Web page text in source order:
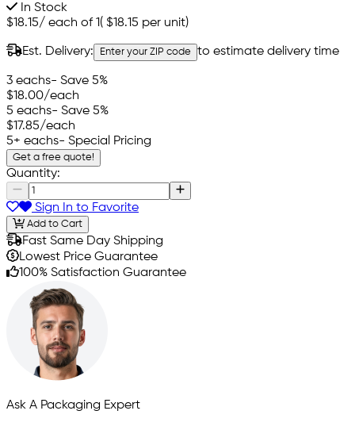
In Stock
$18.15/ each of 1( $18.15 per unit)
Est. Delivery: Enter your ZIP code to estimate delivery time
3 eachs- Save 5%
$18.00/each
5 eachs- Save 5%
$17.85/each
5+ eachs- Special Pricing
Get a free quote!
Quantity:
Sign In to Favorite
Add to Cart
Fast Same Day Shipping
Lowest Price Guarantee
100% Satisfaction Guarantee
Ask A Packaging Expert